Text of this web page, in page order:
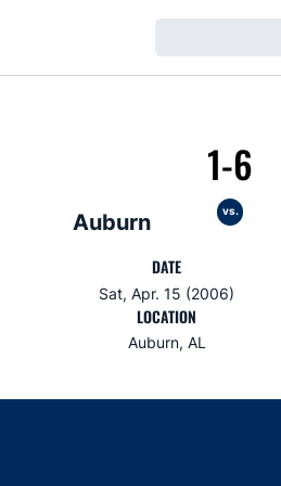
Auburn
1-6
vs.
DATE
Sat, Apr. 15 (2006)
LOCATION
Auburn, AL